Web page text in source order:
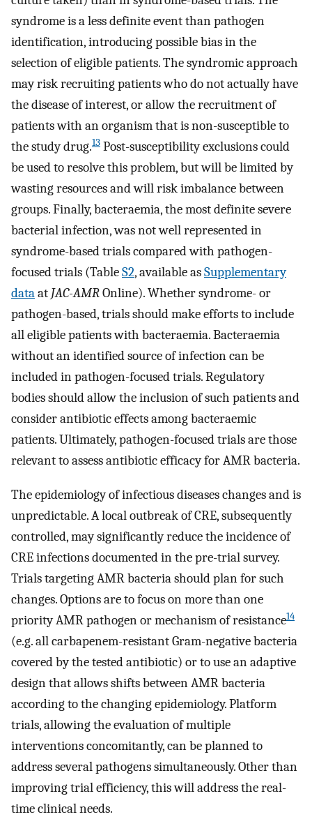
syndrome is a less definite event than pathogen
identification, introducing possible bias in the
selection of eligible patients. The syndromic approach
may risk recruiting patients who do not actually have
the disease of interest, or allow the recruitment of
patients with an organism that is non-susceptible to
the study drug.13 Post-susceptibility exclusions could
be used to resolve this problem, but will be limited by
wasting resources and will risk imbalance between
groups. Finally, bacteraemia, the most definite severe
bacterial infection, was not well represented in
syndrome-based trials compared with pathogen-
focused trials (TableS2, available asSupplementary
dataat JAC-AMROnline). Whether syndrome- or
pathogen-based, trials should make efforts to include
all eligible patients with bacteraemia. Bacteraemia
without an identified source of infection can be
included in pathogen-focused trials. Regulatory
bodies should allow the inclusion of such patients and
consider antibiotic effects among bacteraemic
patients. Ultimately, pathogen-focused trials are those
relevant to assess antibiotic efficacy for AMR bacteria.
The epidemiology of infectious diseases changes and is
unpredictable. A local outbreak of CRE, subsequently
controlled, may significantly reduce the incidence of
CRE infections documented in the pre-trial survey.
Trials targeting AMR bacteria should plan for such
changes. Options are to focus on more than one
priority AMR pathogen or mechanism of resistance14
(e.g. all carbapenem-resistant Gram-negative bacteria
covered by the tested antibiotic) or to use an adaptive
design that allows shifts between AMR bacteria
according to the changing epidemiology. Platform
trials, allowing the evaluation of multiple
interventions concomitantly, can be planned to
address several pathogens simultaneously. Other than
improving trial efficiency, this will address the real-
time clinical needs.